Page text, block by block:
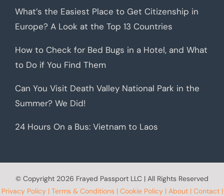
What’s the Easiest Place to Get Citizenship in
Europe? A Look at the Top 13 Countries
How to Check for Bed Bugs in a Hotel, and What
to Do if You Find Them
Can You Visit Death Valley National Park in the
Summer? We Did!
24 Hours On a Bus: Vietnam to Laos
© Copyright 2026 Frayed Passport LLC | All Rights Reserved
Privacy Policy| Terms & Conditions| Cookie Policy| About| Contact|